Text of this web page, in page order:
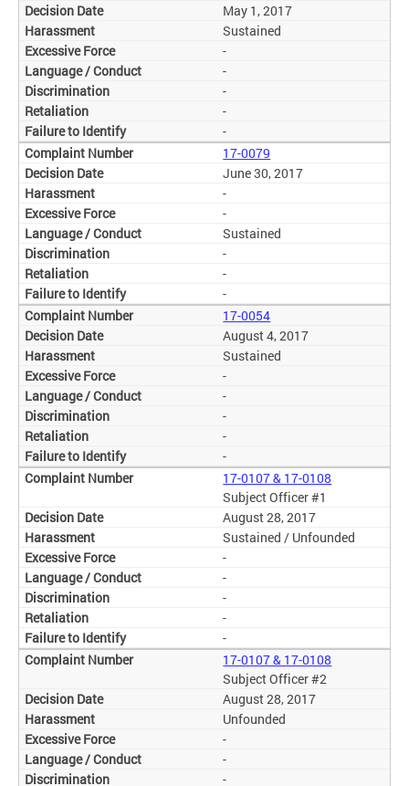
May 1, 2017
Sustained
-
-
-
-
-
17-0079
June 30, 2017
-
-
Sustained
-
-
-
17-0054
August 4, 2017
Sustained
-
-
-
-
-
17-0107 & 17-0108
Subject Officer #1
August 28, 2017
Sustained / Unfounded
-
-
-
-
-
17-0107 & 17-0108
Subject Officer #2
August 28, 2017
Unfounded
-
-
-